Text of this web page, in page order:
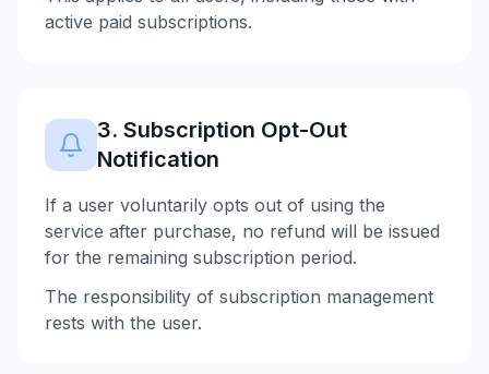
active paid subscriptions.
3. Subscription Opt-Out
Notification
If a user voluntarily opts out of using the
service after purchase, no refund will be issued
for the remaining subscription period.
The responsibility of subscription management
rests with the user.